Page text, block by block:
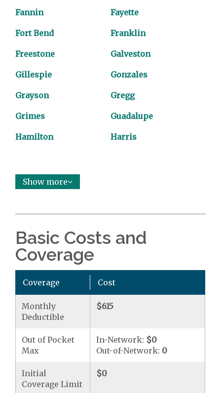
Fannin Fayette
Fort Bend Franklin
Freestone Galveston
Gillespie Gonzales
Grayson Gregg
Grimes Guadalupe
Hamilton Harris
Show more
Basic Costs and
Coverage
Coverage Cost
Monthly
Deductible
$615
Out of Pocket
Max
In-Network: $0
Out-of-Network: 0
Initial
Coverage Limit
$0